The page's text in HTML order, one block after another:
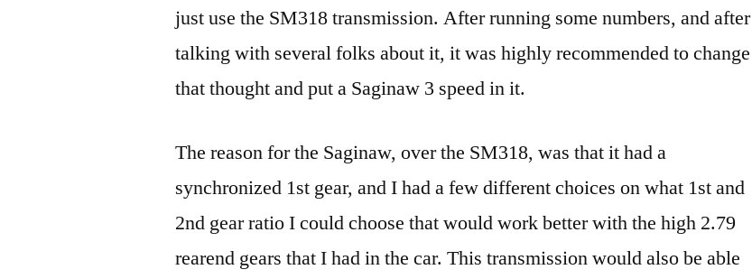
just use the SM318 transmission. After running some numbers, and after
talking with several folks about it, it was highly recommended to change
that thought and put a Saginaw 3 speed in it.
The reason for the Saginaw, over the SM318, was that it had a
synchronized 1st gear, and I had a few different choices on what 1st and
2nd gear ratio I could choose that would work better with the high 2.79
rearend gears that I had in the car. This transmission would also be able